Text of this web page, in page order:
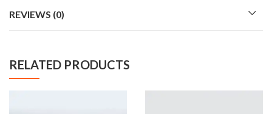
REVIEWS (0)
RELATED PRODUCTS